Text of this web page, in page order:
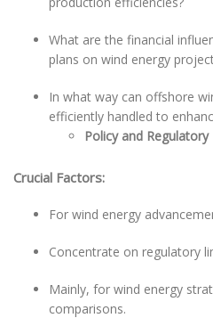
What are the financial
plans on wind energy
In what way can offshore
efficiently handled to
Policy and
Crucial Factors:
For wind energy
Concentrate on regulatory
Mainly, for wind energy
comparisons.